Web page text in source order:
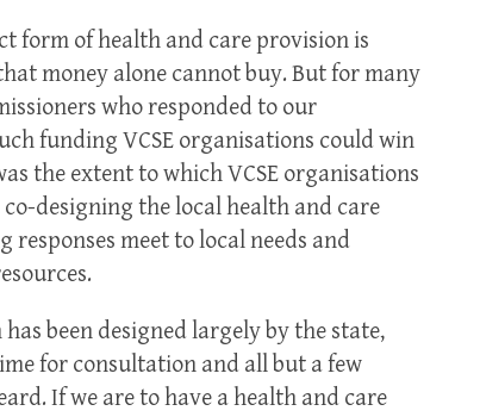
form of health and care provision is
money alone cannot buy. But for many
who responded to our
funding VCSE organisations could win
the extent to which VCSE organisations
designing the local health and care
meet to local needs and
been designed largely by the state,
for consultation and all but a few
If we are to have a health and care